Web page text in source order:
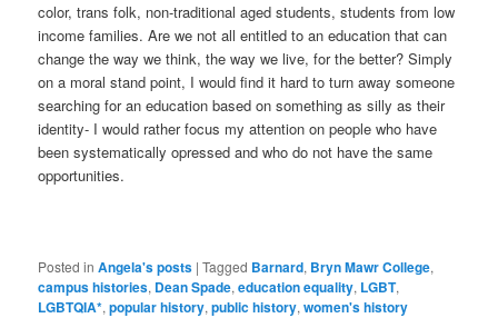
color, trans folk, non-traditional aged students, students from low
income families. Are we not all entitled to an education that can
change the way we think, the way we live, for the better? Simply
on a moral stand point, I would find it hard to turn away someone
searching for an education based on something as silly as their
identity- I would rather focus my attention on people who have
been systematically opressed and who do not have the same
opportunities.
Posted in Angela's posts |Tagged Barnard, Bryn Mawr College,
campus histories, Dean Spade,education equality, LGBT,
LGBTQIA*,popular history,public history,women's history